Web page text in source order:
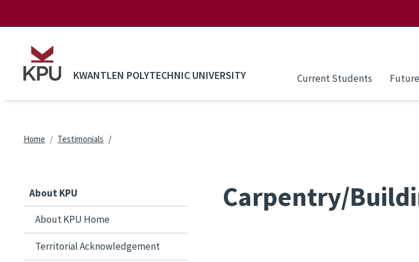
KWANTLEN POLYTECHNIC UNIVERSITY Current Students
Breadcrumb
Home Testimonials
About KPU
About KPU Home
Territorial Acknowledgement
Carpentry/